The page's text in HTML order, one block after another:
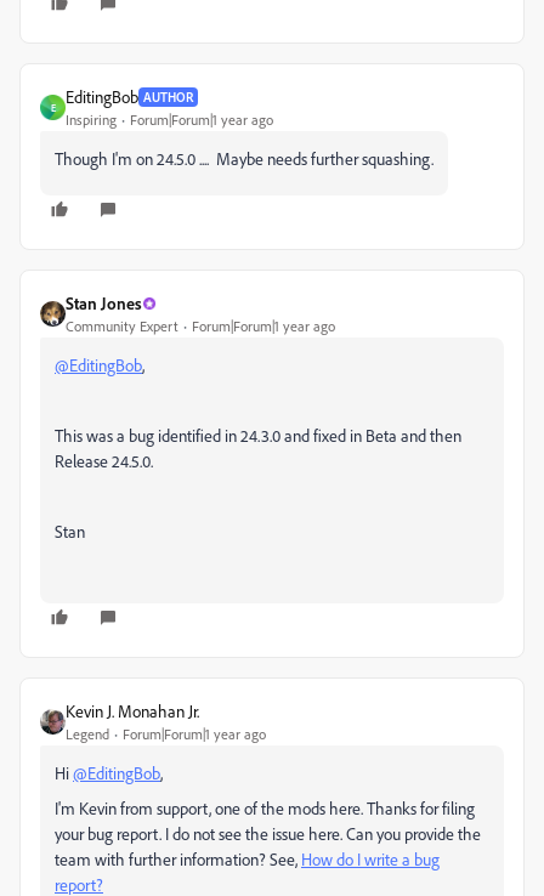
E
EditingBob AUTHOR
Inspiring Forum|Forum|1 year ago
Though I'm on 24.5.0 .... Maybe needs further squashing.
Stan Jones
Community Expert Forum|Forum|1 year ago
@EditingBob,
This was a bug identified in 24.3.0 and fixed in Beta and then
Release 24.5.0.
Stan
Kevin J. Monahan Jr.
Legend Forum|Forum|1 year ago
Hi@EditingBob,
I'm Kevin from support, one of the mods here. Thanks for filing
your bug report. I do not see the issue here. Can you provide the
team with further information? See, How do I write a bug
report?